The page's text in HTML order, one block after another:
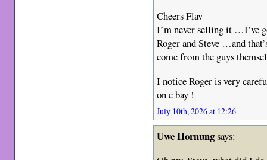
Cheers Flav
I’m never selling it …I’ve
Roger and Steve …and
come from the guys
I notice Roger is very
on e bay !
July 10th, 2026 at 12:26
Uwe Hornungsays: